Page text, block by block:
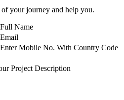
your journey and help you.
Full Name
Email
Enter Mobile No. With Country Code
Project Description